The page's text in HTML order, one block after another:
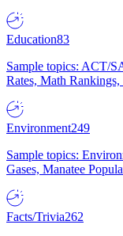
Education83
Sample topics: ACT/
Rates, Math
Environment249
Sample topics:
Gases, Manatee
Facts/Trivia262